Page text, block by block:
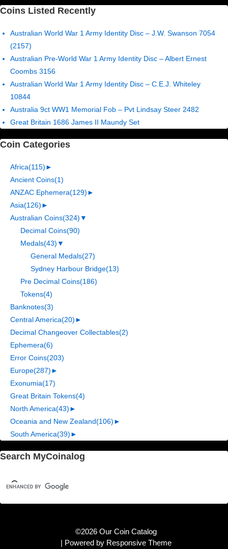
Coins Listed Recently
Australian World War 1 Army Identity Disc – J.W. Swanson 7054
(2157)
Australian Pre-World War 1 Army Identity Disc – Albert Ernest
Coombs 3156
Australian World War 1 Army Identity Disc – C.E.J. Whiteley
10844
Australia 9ct WW1 Memorial Fob – Pvt Lindsay Steer 2482
Great Britain 1686 James II Maundy Set
Coin Categories
Africa(115)►
Ancient Coins(1)
ANZAC Ephemera(129)►
Asia(126)►
Australian Coins(324) ▼
Decimal Coins(90)
Medals(43) ▼
General Medals(27)
Sydney Harbour Bridge(13)
Pre Decimal Coins(186)
Tokens(4)
Banknotes(3)
Central America(20)►
Decimal Changeover Collectables(2)
Ephemera(6)
Error Coins(203)
Europe(287)►
Exonumia(17)
Great Britain Tokens(4)
North America(43)►
Oceania and New Zealand(106)►
South America(39)►
Search MyCoinalog
©2026 Our Coin Catalog
| Powered by Responsive Theme